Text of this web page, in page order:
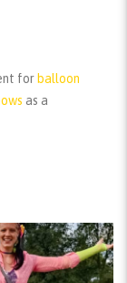
for balloon
as a